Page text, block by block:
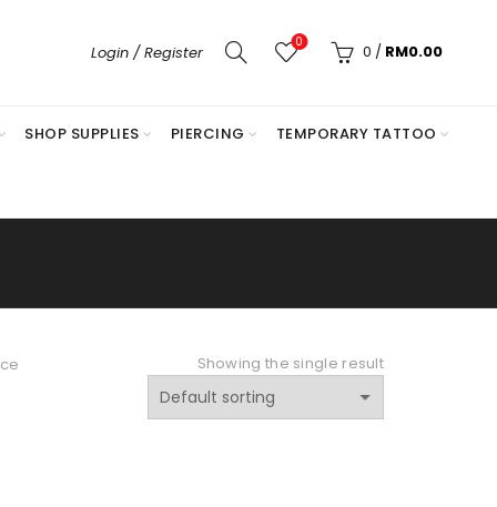
Login / Register
0 0 / RM0.00
SHOP SUPPLIES PIERCING TEMPORARY TATTOO
Showing the single result